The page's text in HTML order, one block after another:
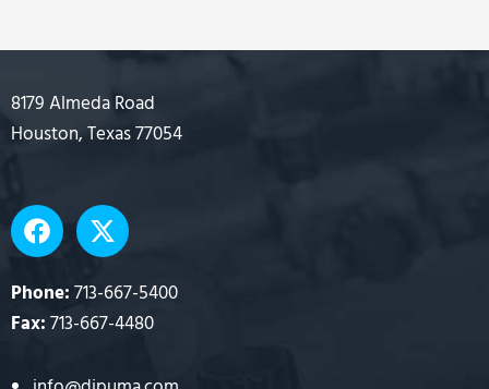
8179 Almeda Road
Houston, Texas 77054
F
a
c
e
b
o
X
-
t
w
i
t
Phone:713-667-5400
Fax:713-667-4480